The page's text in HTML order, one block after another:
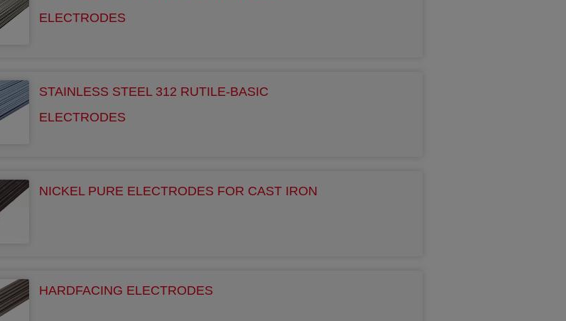
ELECTRODES
STAINLESS STEEL 312 RUTILE-BASIC
ELECTRODES
NICKEL PURE ELECTRODES FOR CAST IRON
HARDFACING ELECTRODES